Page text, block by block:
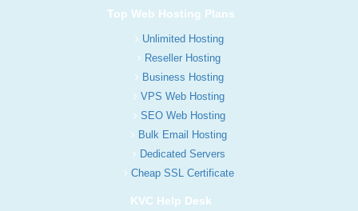
Top Web Hosting Plans
Unlimited Hosting
Reseller Hosting
Business Hosting
VPS Web Hosting
SEO Web Hosting
Bulk Email Hosting
Dedicated Servers
Cheap SSL Certificate
KVC Help Desk